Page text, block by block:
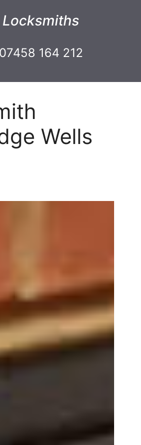
Locksmiths
164 212
Wells